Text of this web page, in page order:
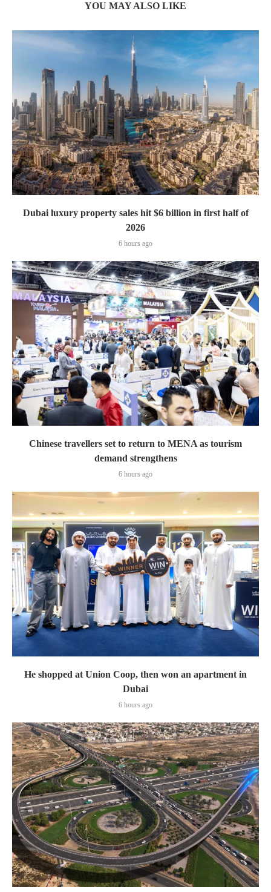
YOU MAY ALSO LIKE
Dubai luxury property sales hit $6 billion in first half of
2026
6 hours ago
Chinese travellers set to return to MENA as tourism
demand strengthens
6 hours ago
He shopped at Union Coop, then won an apartment in
Dubai
6 hours ago